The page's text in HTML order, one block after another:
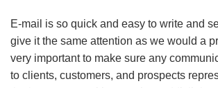
E-mail is so quick and easy to write and
give it the same attention as we would a
very important to make sure any
to clients, customers, and prospects